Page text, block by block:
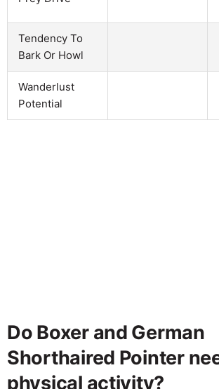
Tendency To
Bark Or Howl
Wanderlust
Potential
Do Boxer and German
Shorthaired Pointer
physical activity?